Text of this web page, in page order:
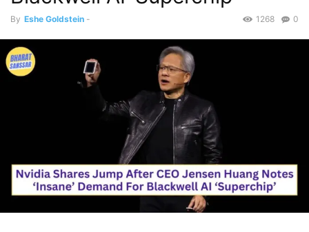
By Eshe Goldstein - 0
1268